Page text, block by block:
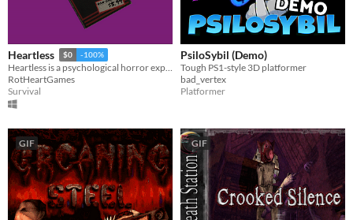
Heartless $0 -100%
Heartless is a psychological horror exploring love, obsession, grief, and madness.
RotHeartGames
Survival
PsiloSybil (Demo)
Tough PS1-style 3D platformer
bad_vertex
Platformer
GIF GIF